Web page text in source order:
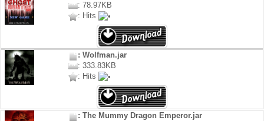
: 78.97KB
: Hits
: Wolfman.jar
: 333.83KB
: Hits
: The Mummy Dragon Emperor.jar